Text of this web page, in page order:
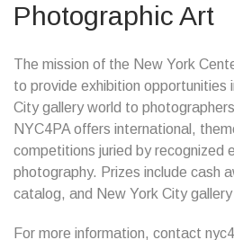
Photographic Art
The mission of the New York
to provide exhibition opportunities
City gallery world to
NYC4PA offers international,
competitions juried by recognized
photography. Prizes include cash
catalog, and New York City
For more information, contact